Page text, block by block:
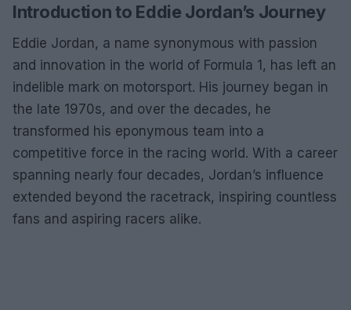
Introduction to Eddie Jordan’s Journey
Eddie Jordan, a name synonymous with passion
and innovation in the world of Formula 1, has left an
indelible mark on motorsport. His journey began in
the late 1970s, and over the decades, he
transformed his eponymous team into a
competitive force in the racing world. With a career
spanning nearly four decades, Jordan’s influence
extended beyond the racetrack, inspiring countless
fans and aspiring racers alike.